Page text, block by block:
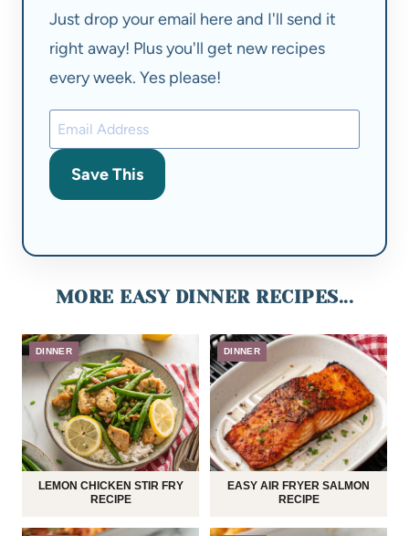
Just drop your email here and I'll send it
right away! Plus you'll get new recipes
every week. Yes please!
Save This
MORE EASY DINNER RECIPES...
DINNER
LEMON CHICKEN STIR FRY
RECIPE
DINNER
EASY AIR FRYER SALMON
RECIPE